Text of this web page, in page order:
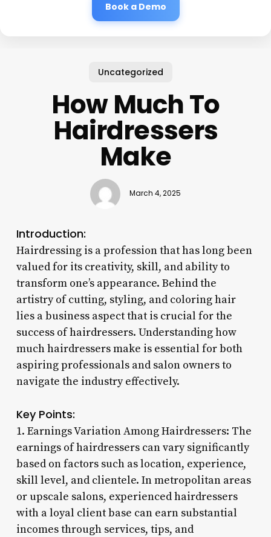
Book a Demo
Uncategorized
How Much To
Hairdressers
Make
March 4, 2025
Introduction:
Hairdressing is a profession that has long been
valued for its creativity, skill, and ability to
transform one’s appearance. Behind the
artistry of cutting, styling, and coloring hair
lies a business aspect that is crucial for the
success of hairdressers. Understanding how
much hairdressers make is essential for both
aspiring professionals and salon owners to
navigate the industry effectively.
Key Points:
1. Earnings Variation Among Hairdressers: The
earnings of hairdressers can vary significantly
based on factors such as location, experience,
skill level, and clientele. In metropolitan areas
or upscale salons, experienced hairdressers
with a loyal client base can earn substantial
incomes through services, tips, and